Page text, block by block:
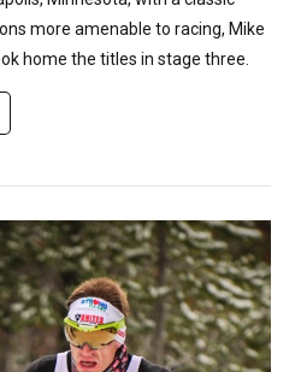
more amenable to racing, Mike
home the titles in stage three.